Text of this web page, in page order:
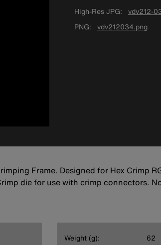
High-Res JPG
vdv212-
PNG
vdv212034.png
Frame. Designed for Hex Crimp
die for use with crimp connectors.
Weight (g): 62